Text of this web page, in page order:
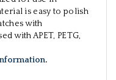
is easy to polish
with
with APET, PETG,